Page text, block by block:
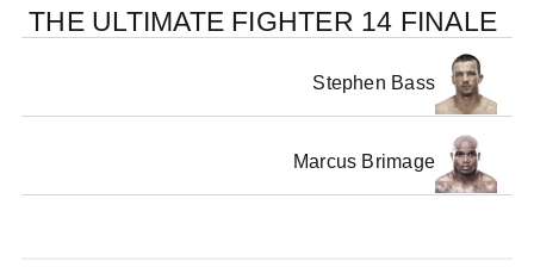
THE ULTIMATE FIGHTER 14 FINALE
Stephen Bass
Marcus Brimage